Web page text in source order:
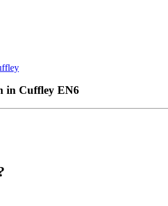
in Cuffley EN6